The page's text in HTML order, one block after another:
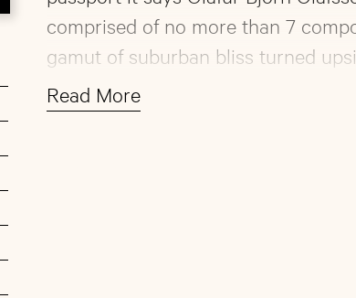
comprised of no more than 7
gamut of suburban bliss turned
minimalistic opener »Úthverfi«, a
opens up after a long, immensely
Read More